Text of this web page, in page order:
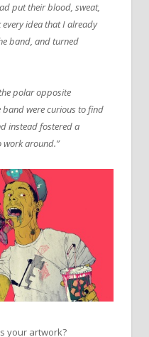
put their blood, sweat,
idea that I already
band, and turned
polar opposite
band were curious to find
instead fostered a
work around.”
your artwork?